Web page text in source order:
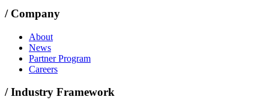
/ Company
About
News
Partner Program
Careers
/Industry Framework